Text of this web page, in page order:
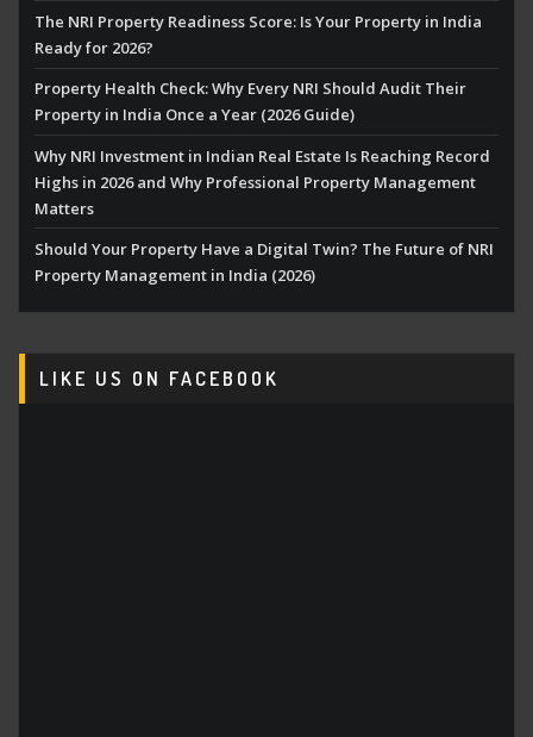
The NRI Property Readiness Score: Is Your Property in India
Ready for 2026?
Property Health Check: Why Every NRI Should Audit Their
Property in India Once a Year (2026 Guide)
Why NRI Investment in Indian Real Estate Is Reaching Record
Highs in 2026 and Why Professional Property Management
Matters
Should Your Property Have a Digital Twin? The Future of NRI
Property Management in India (2026)
LIKE US ON FACEBOOK